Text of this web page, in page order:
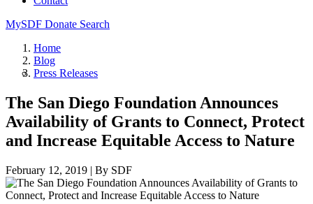
MySDF Donate Search
Home
Blog
Press Releases
The San Diego Foundation Announces
Availability of Grants to Connect, Protect
and Increase Equitable Access to Nature
February 12, 2019 | By SDF